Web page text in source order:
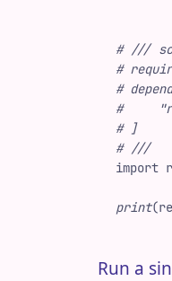
# ///
#
#
#
# ]
# ///
import
print(
Run a